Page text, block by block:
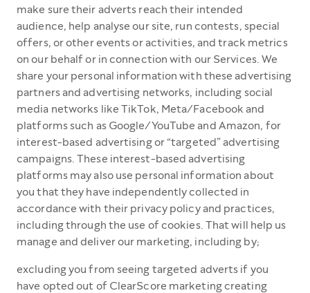
make sure their adverts reach their intended
audience, help analyse our site, run contests, special
offers, or other events or activities, and track metrics
on our behalf or in connection with our Services. We
share your personal information with these advertising
partners and advertising networks, including social
media networks like TikTok, Meta/Facebook and
platforms such as Google/YouTube and Amazon, for
interest-based advertising or “targeted” advertising
campaigns. These interest-based advertising
platforms may also use personal information about
you that they have independently collected in
accordance with their privacy policy and practices,
including through the use of cookies. That will help us
manage and deliver our marketing, including by;
excluding you from seeing targeted adverts if you
have opted out of ClearScore marketing creating